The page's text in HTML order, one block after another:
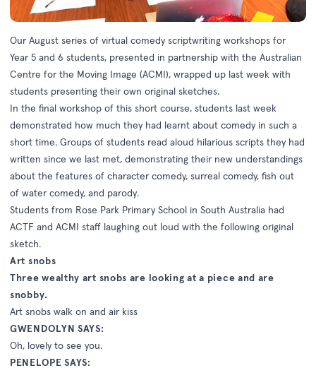
Our August series of virtual comedy scriptwriting workshops for
Year 5 and 6 students, presented in partnership with the Australian
Centre for the Moving Image (ACMI), wrapped up last week with
students presenting their own original sketches.
In the final workshop of this short course, students last week
demonstrated how much they had learnt about comedy in such a
short time. Groups of students read aloud hilarious scripts they had
written since we last met, demonstrating their new understandings
about the features of character comedy, surreal comedy, fish out
of water comedy, and parody.
Students from Rose Park Primary School in South Australia had
ACTF and ACMI staff laughing out loud with the following original
sketch.
Art snobs
Three wealthy art snobs are looking at a piece and are
snobby.
Art snobs walk on and air kiss
GWENDOLYN SAYS:
Oh, lovely to see you.
PENELOPE SAYS: